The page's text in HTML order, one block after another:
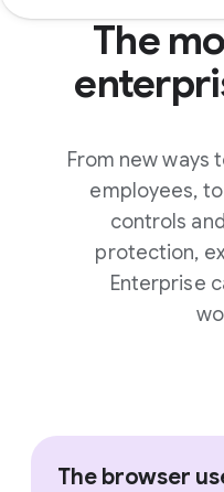
The
From new ways
employees,
controls
protection,
Enterprise
The browser